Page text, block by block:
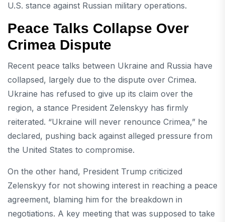
U.S. stance against Russian military operations.
Peace Talks Collapse Over
Crimea Dispute
Recent peace talks between Ukraine and Russia have
collapsed, largely due to the dispute over Crimea.
Ukraine has refused to give up its claim over the
region, a stance President Zelenskyy has firmly
reiterated. “Ukraine will never renounce Crimea,” he
declared, pushing back against alleged pressure from
the United States to compromise.
On the other hand, President Trump criticized
Zelenskyy for not showing interest in reaching a peace
agreement, blaming him for the breakdown in
negotiations. A key meeting that was supposed to take